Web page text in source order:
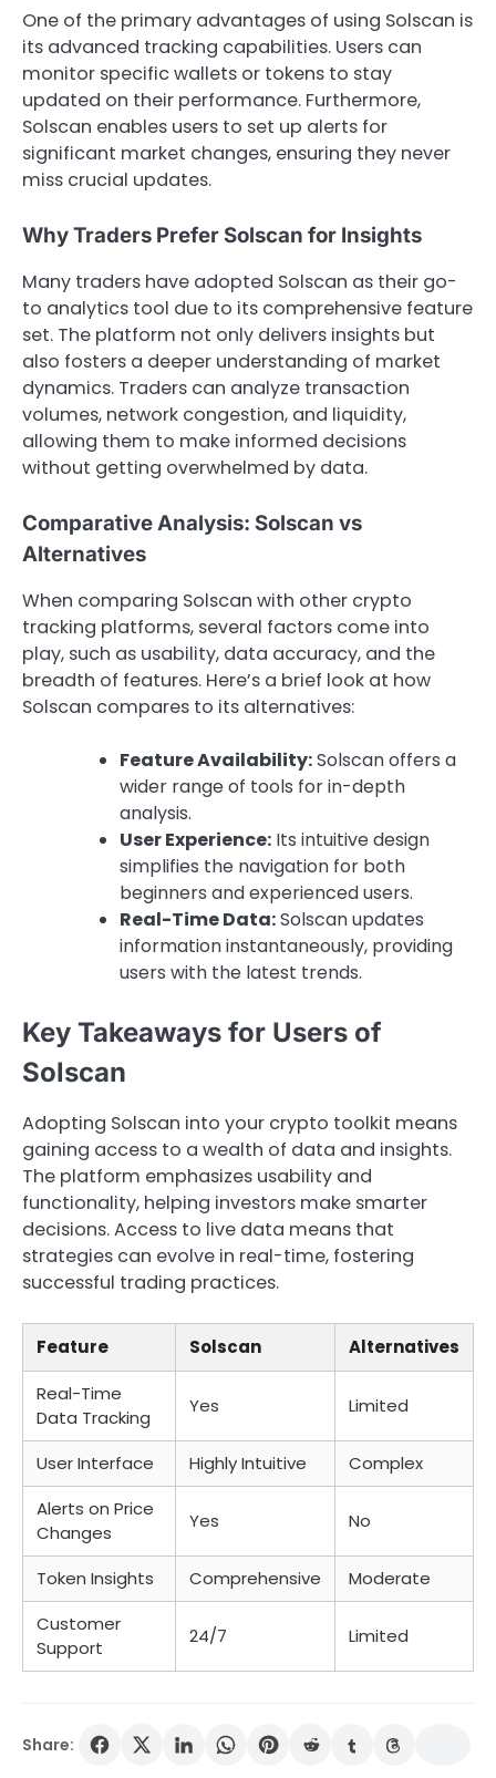
One of the primary advantages of using Solscan is
its advanced tracking capabilities. Users can
monitor specific wallets or tokens to stay
updated on their performance. Furthermore,
Solscan enables users to set up alerts for
significant market changes, ensuring they never
miss crucial updates.
Why Traders Prefer Solscan for Insights
Many traders have adopted Solscan as their go-
to analytics tool due to its comprehensive feature
set. The platform not only delivers insights but
also fosters a deeper understanding of market
dynamics. Traders can analyze transaction
volumes, network congestion, and liquidity,
allowing them to make informed decisions
without getting overwhelmed by data.
Comparative Analysis: Solscan vs
Alternatives
When comparing Solscan with other crypto
tracking platforms, several factors come into
play, such as usability, data accuracy, and the
breadth of features. Here’s a brief look at how
Solscan compares to its alternatives:
Feature Availability:Solscan offers a
wider range of tools for in-depth
analysis.
User Experience: Its intuitive design
simplifies the navigation for both
beginners and experienced users.
Real-Time Data:Solscan updates
information instantaneously, providing
users with the latest trends.
Key Takeaways for Users of
Solscan
Adopting Solscan into your crypto toolkit means
gaining access to a wealth of data and insights.
The platform emphasizes usability and
functionality, helping investors make smarter
decisions. Access to live data means that
strategies can evolve in real-time, fostering
successful trading practices.
Feature Solscan
Alternatives
Real-Time
Data Tracking
Yes Limited
User Interface Highly Intuitive
Complex
Alerts on Price
Changes
Yes No
Token Insights Comprehensive
Moderate
Customer
Support
24/7 Limited
Share: